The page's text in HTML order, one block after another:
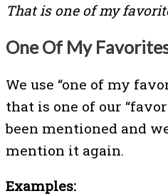
That is one of my
One Of My
We use “one of my
that is one of our
been mentioned and
mention it again.
Examples: